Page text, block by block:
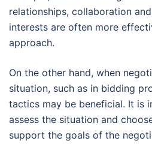
relationships, collaboration
interests are often more
approach.
On the other hand, when
situation, such as in bidding
tactics may be beneficial. It is
assess the situation and
support the goals of the